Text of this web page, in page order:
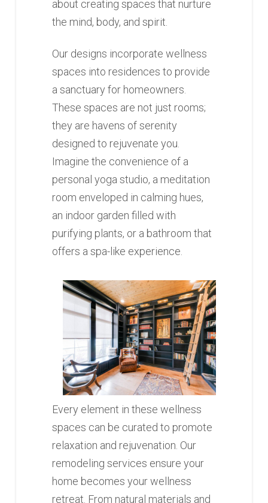
about creating spaces that nurture
the mind, body, and spirit.
Our designs incorporate wellness
spaces into residences to provide
a sanctuary for homeowners.
These spaces are not just rooms;
they are havens of serenity
designed to rejuvenate you.
Imagine the convenience of a
personal yoga studio, a meditation
room enveloped in calming hues,
an indoor garden filled with
purifying plants, or a bathroom that
offers a spa-like experience.
Every element in these wellness
spaces can be curated to promote
relaxation and rejuvenation. Our
remodeling services ensure your
home becomes your wellness
retreat. From natural materials and